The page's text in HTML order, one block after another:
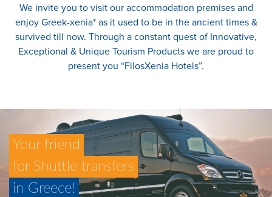
We invite you to visit our accommodation premises and
enjoy Greek-xenia* as it used to be in the ancient times &
survived till now. Through a constant quest of Innovative,
Exceptional & Unique Tourism Products we are proud to
present you “FilosXenia Hotels”.
Your friend
for Shuttle transfers
in Greece!